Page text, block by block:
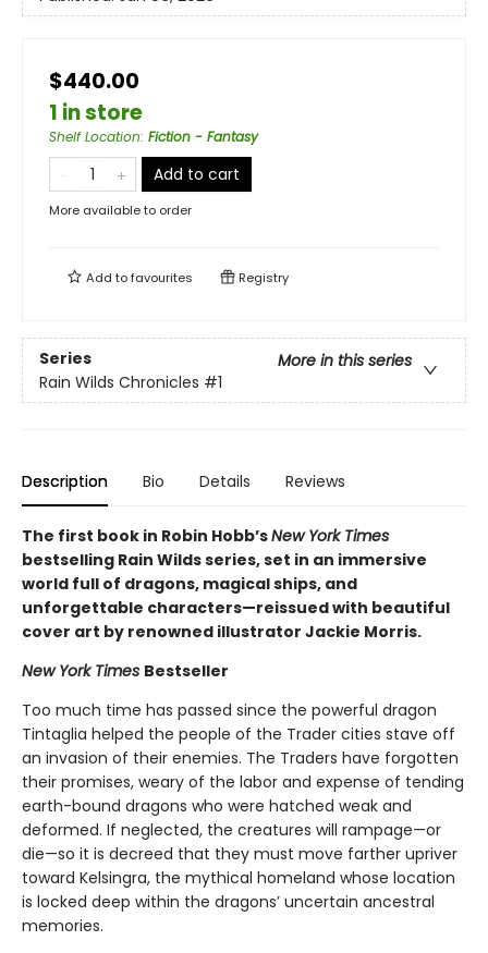
$440.00
1 in store
Shelf Location: Fiction - Fantasy
Add to cart
More available to order
Add tofavourites Registry
Series
More in this series
Rain Wilds Chronicles #1
Description Bio Details Reviews
The first book in Robin Hobb’sNew York Times
bestselling Rain Wilds series, set in an immersive
world full of dragons, magical ships, and
unforgettable characters—reissued with beautiful
cover art by renowned illustrator Jackie Morris.
New York Times Bestseller
Too much time has passed since the powerful dragon
Tintaglia helped the people of the Trader cities stave off
an invasion of their enemies. The Traders have forgotten
their promises, weary of the labor and expense of tending
earth-bound dragons who were hatched weak and
deformed. If neglected, the creatures will rampage—or
die—so it is decreed that they must move farther upriver
toward Kelsingra, the mythical homeland whose location
is locked deep within the dragons’ uncertain ancestral
memories.